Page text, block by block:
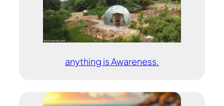
anything is Awareness.